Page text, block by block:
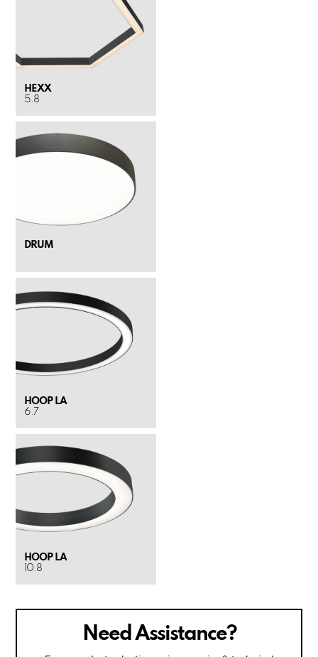
HEXX
5.8
DRUM
HOOP LA
6.7
HOOP LA
10.8
Need Assistance?